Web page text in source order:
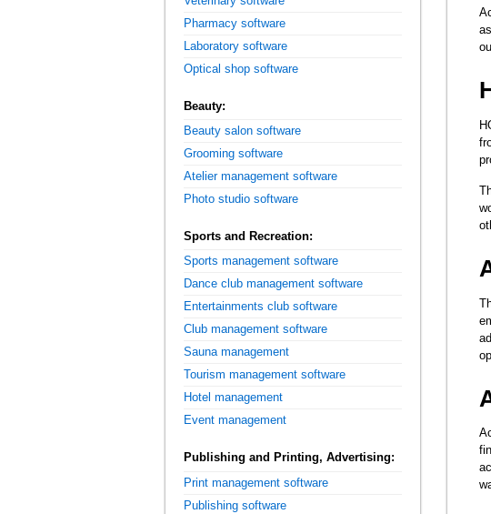
Pharmacy software
Laboratory software
Optical shop software
Beauty:
Beauty salon software
Grooming software
Atelier management software
Photo studio software
Sports and Recreation:
Sports management software
Dance club management software
Entertainments club software
Club management software
Sauna management
Tourism management software
Hotel management
Event management
Publishing and Printing, Advertising:
Print management software
Publishing software